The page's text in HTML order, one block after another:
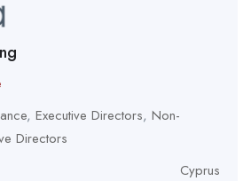
, Executive Directors, Non-
Directors
Cyprus